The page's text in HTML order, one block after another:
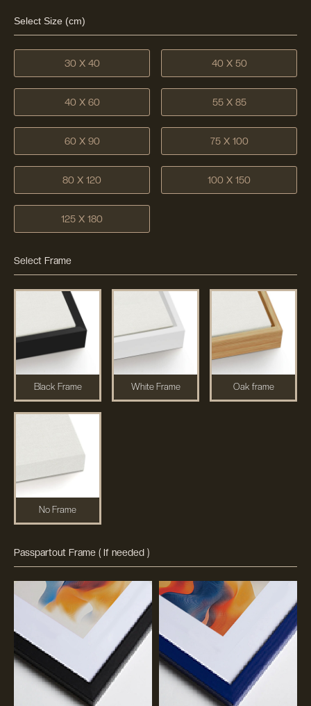
Select Size (cm)
30 X 40 40 X 50
40 X 60 55 X 85
60 X 90 75 X 100
80 X 120 100 X 150
125 X 180
Select Frame
Black Frame White Frame Oak frame
No Frame
Passpartout Frame ( If needed )